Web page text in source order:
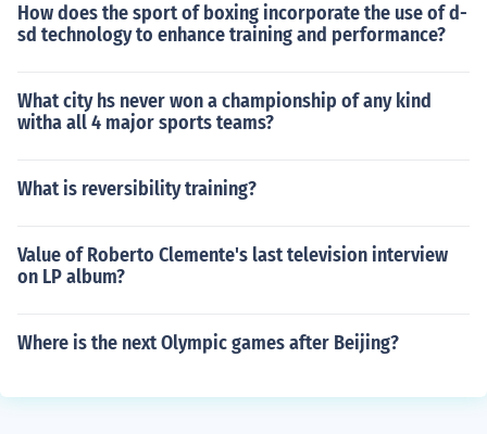
How does the sport of boxing incorporate the use of d-
sd technology to enhance training and performance?
What city hs never won a championship of any kind
witha all 4 major sports teams?
What is reversibility training?
Value of Roberto Clemente's last television interview
on LP album?
Where is the next Olympic games after Beijing?